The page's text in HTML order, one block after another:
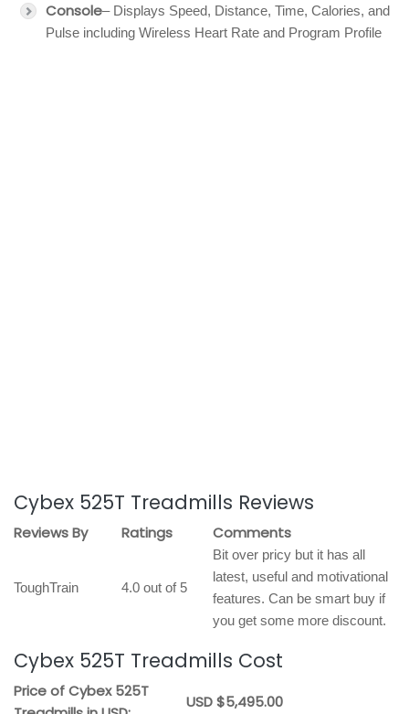
Console– Displays Speed, Distance, Time, Calories, and
Pulse including Wireless Heart Rate and Program Profile
Cybex 525T Treadmills Reviews
Reviews By Ratings Comments
ToughTrain 4.0 out of 5
Bit over pricy but it has all
latest, useful and motivational
features. Can be smart buy if
you get some more discount.
Cybex 525T Treadmills Cost
Price of Cybex 525T
USD $5,495.00